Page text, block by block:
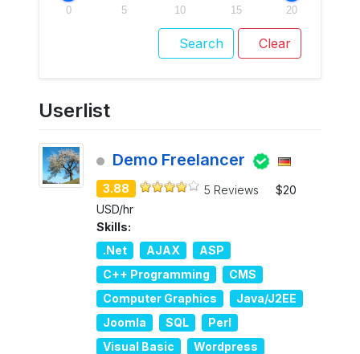
0 5 10 15 20
Search Clear
Userlist
Demo Freelancer
3.88 5 Reviews
$20
USD/hr
Skills:
.Net
AJAX
ASP
C++ Programming
CMS
Computer Graphics
Java/J2EE
Joomla
SQL
Perl
Visual Basic
Wordpress